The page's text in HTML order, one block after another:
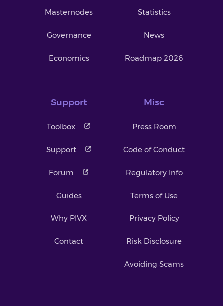
Masternodes
Governance
Economics
Statistics
News
Roadmap 2026
Support
Toolbox
Support
Forum
Guides
Why PIVX
Contact
Misc
Press Room
Code of Conduct
Regulatory Info
Terms of Use
Privacy Policy
Risk Disclosure
Avoiding Scams